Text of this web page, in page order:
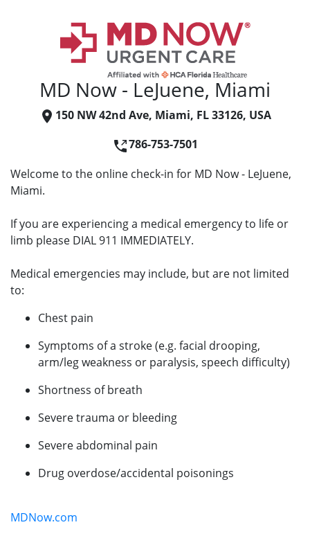
MD Now - LeJuene, Miami
150 NW 42nd Ave, Miami, FL 33126, USA
786-753-7501
Welcome to the online check-in for MD Now - LeJuene,
Miami.
If you are experiencing a medical emergency to life or
limb please DIAL 911 IMMEDIATELY.
Medical emergencies may include, but are not limited
to:
Chest pain
Symptoms of a stroke (e.g. facial drooping,
arm/leg weakness or paralysis, speech difficulty)
Shortness of breath
Severe trauma or bleeding
Severe abdominal pain
Drug overdose/accidental poisonings
MDNow.com